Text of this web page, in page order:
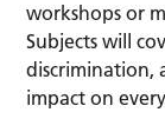
workshops or
Subjects will
discrimination,
impact on